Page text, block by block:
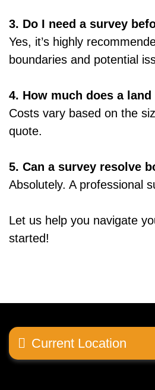
3. Do I need a survey
Yes, it’s highly
boundaries and potential
4. How much does a
Costs vary based on the
quote.
5. Can a survey resolve
Absolutely. A professional
Let us help you navigate
started!
Current Location